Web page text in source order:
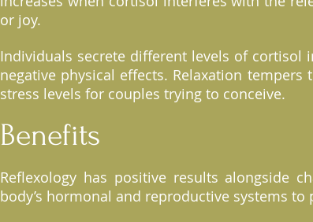
or joy.
Individuals secrete different levels of cortisol
negative physical effects. Relaxation
stress levels for couples trying to conceive.
Benefits
Reflexology has positive results alongside
body’s hormonal and reproductive systems